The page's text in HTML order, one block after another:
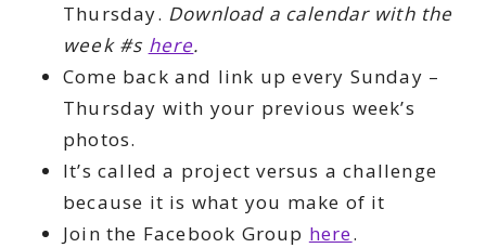
Thursday. Download a calendar with the
week #s here.
Come back and link up every Sunday –
Thursday with your previous week’s
photos.
It’s called a project versus a challenge
because it is what you make of it
Join the Facebook Group here.